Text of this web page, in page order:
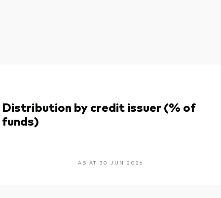
Distribution by credit issuer (% of
funds)
AS AT 30 JUN 2026